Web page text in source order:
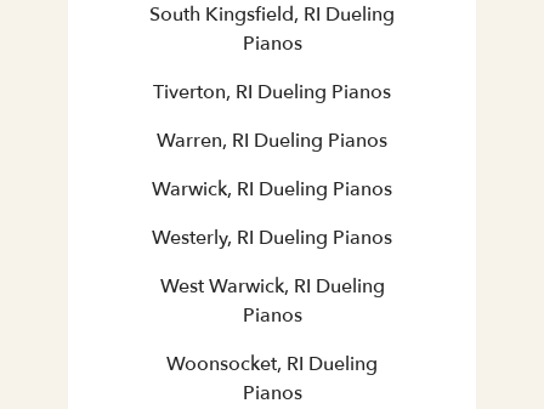
South Kingsfield, RI Dueling
Pianos
Tiverton, RI Dueling Pianos
Warren, RI Dueling Pianos
Warwick, RI Dueling Pianos
Westerly, RI Dueling Pianos
West Warwick, RI Dueling
Pianos
Woonsocket, RI Dueling
Pianos